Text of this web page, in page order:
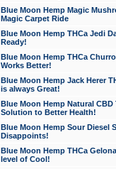
Blue Moon Hemp Magic
Magic Carpet Ride
Blue Moon Hemp THCa Jedi
Ready!
Blue Moon Hemp THCa
Works Better!
Blue Moon Hemp Jack Herer
is always Great!
Blue Moon Hemp Natural
Solution to Better Health!
Blue Moon Hemp Sour Diesel
Disappoints!
Blue Moon Hemp THCa
level of Cool!